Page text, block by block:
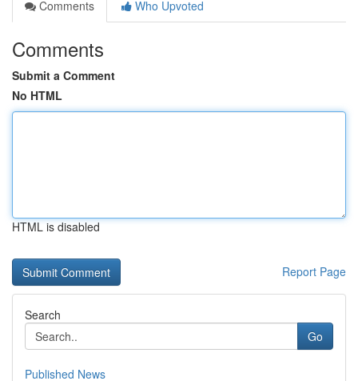
Comments
Who Upvoted
Comments
Submit a Comment
No HTML
HTML is disabled
Report Page
Search
Go
Published News